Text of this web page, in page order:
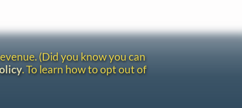
(Did you know you can
. To learn how to opt out of